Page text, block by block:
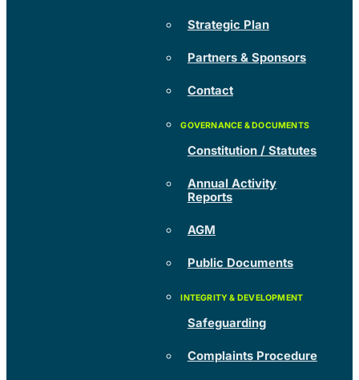
Strategic Plan
Partners & Sponsors
Contact
Constitution / Statutes
Annual Activity
Reports
AGM
Public Documents
Safeguarding
Complaints Procedure